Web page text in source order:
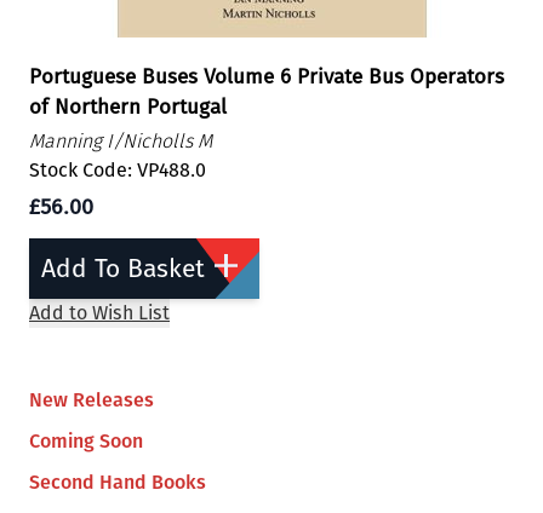
New Releases
Coming Soon
Second Hand Books
Portuguese Buses Volume 6 Private Bus Operators
of Northern Portugal
Manning I/Nicholls M
Stock Code: VP488.0
£56.00
Add To Basket
Add to Wish List